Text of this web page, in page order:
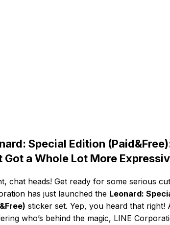
Special Edition
Got a Whole Lot More
chat heads! Get ready for some serious
has just launched the Leonard:
sticker set. Yep, you heard that right!
who’s behind the magic, LINE